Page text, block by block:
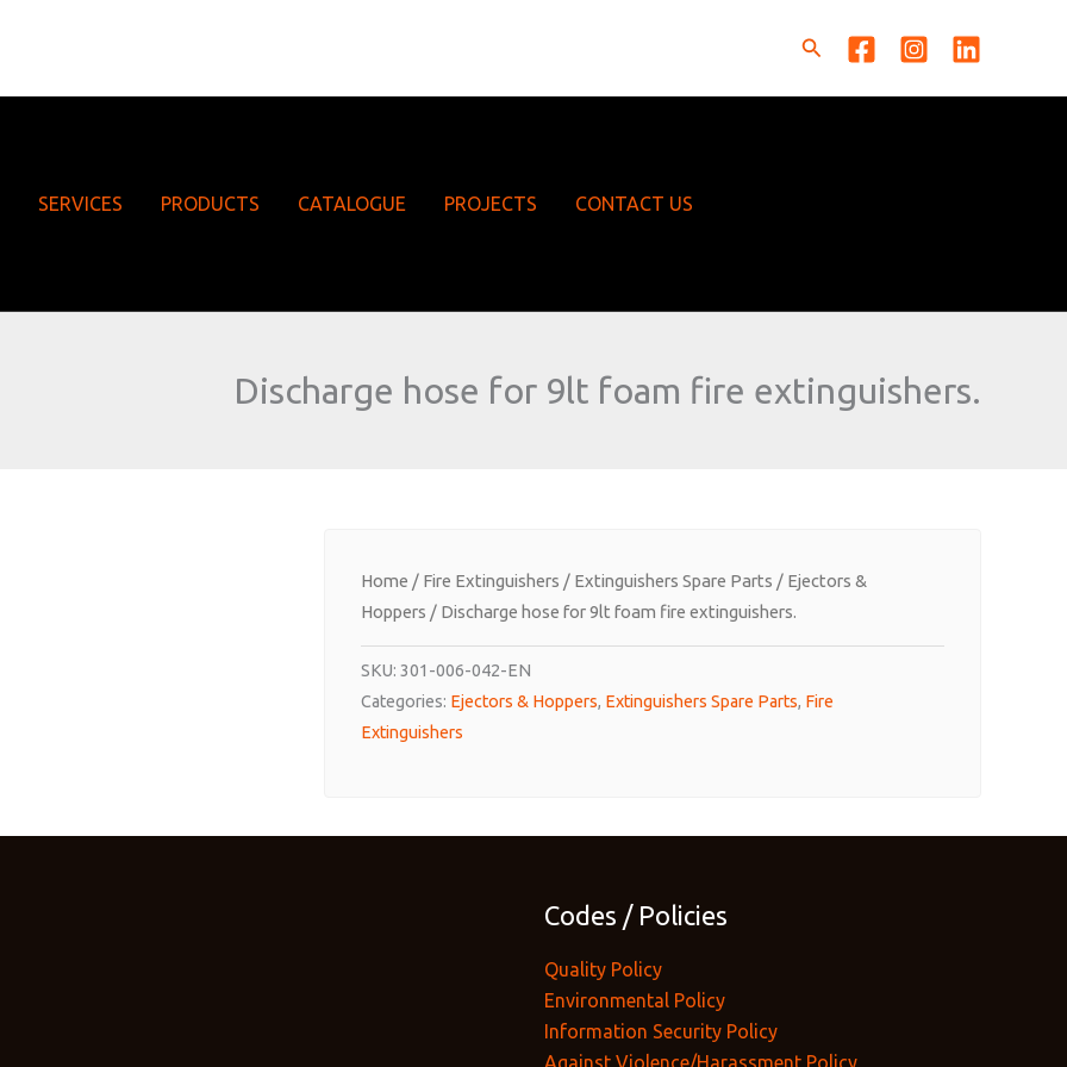
Search
SERVICES PRODUCTS CATALOGUE PROJECTS CONTACT US
Discharge hose for 9lt foam fire extinguishers.
Home / Fire Extinguishers / Extinguishers Spare Parts / Ejectors &
Hoppers / Discharge hose for 9lt foam fire extinguishers.
SKU: 301-006-042-EN
Categories: Ejectors & Hoppers, Extinguishers Spare Parts, Fire
Extinguishers
Codes / Policies
Quality Policy
Environmental Policy
Information Security Policy
Against Violence/Harassment Policy